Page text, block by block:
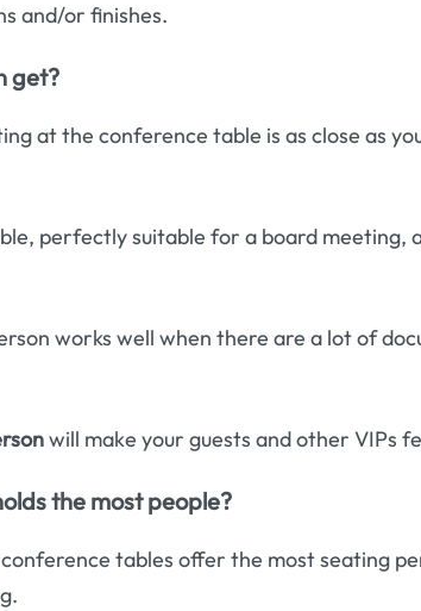
and/or finishes.
get?
at the conference table is as close as
perfectly suitable for a board meeting,
works well when there are a lot of
will make your guests and other VIPs
the most people?
tables offer the most seating